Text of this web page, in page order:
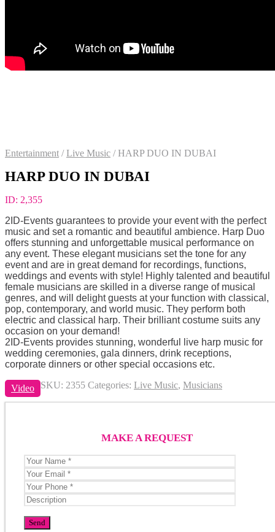
Entertainment / Live Music /HARP DUO IN DUBAI
HARP DUO IN DUBAI
ID: 2,355
2ID-Events guarantees to provide your event with the perfect
music and set a romantic and beautiful ambience. Harp Duo
offers stunning and unforgettable musical performance on
any event. These elegant musicians set the tone for any
event and are in great demand for recordings, functions,
weddings and events with style! Highly talented and beautiful
female musicians are skilled in a diverse range of musical
genres, and will delight guests at your function with classical,
pop, contemporary, and world music. They perform both
electric and classical harp. Their brilliant costume suits any
occasion on your demand!
2ID-Events provides stunning, wonderful live harp music for
wedding ceremonies, gala dinners, drink receptions,
corporate dinners or other special occasions etc.
Video SKU: 2355 Categories: Live Music, Musicians
MAKE A REQUEST